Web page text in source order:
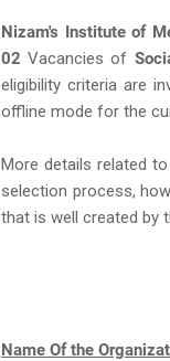
Nizam's Institute of
02 Vacancies of
eligibility criteria are
offline mode for the
More details related
selection process,
that is well created by
Name Of the